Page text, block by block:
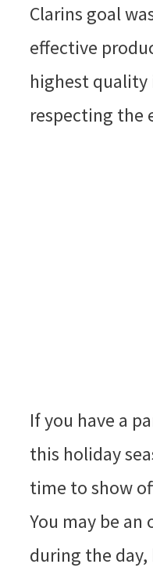
Clarins goal
effective
highest
respecting the
If you have a
this holiday
time to show
You may be an
during the